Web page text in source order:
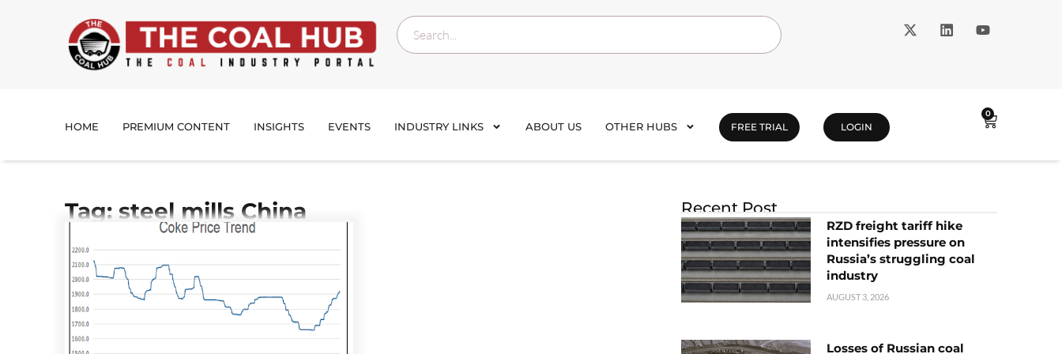
HOME PREMIUM CONTENT INSIGHTS EVENTS INDUSTRY LINKS ABOUT US OTHER HUBS FREE TRIAL LOGIN
0
Tag: steel mills China Recent Post
RZD freight tariff hike
intensifies pressure on
Russia’s struggling coal
industry
AUGUST 3, 2026
Losses of Russian coal